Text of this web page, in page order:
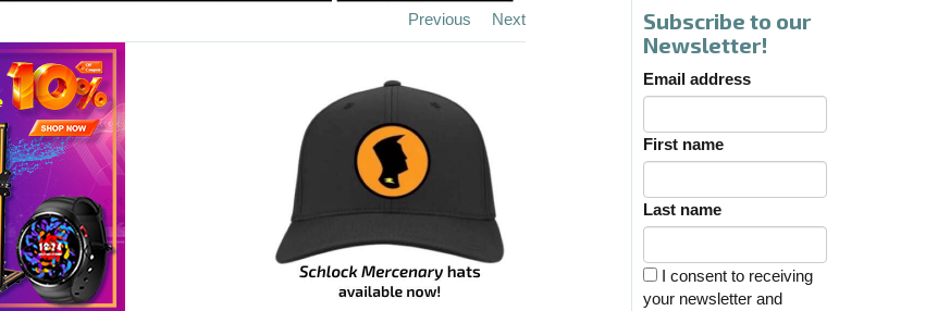
Previous Next
Subscribe to our
Newsletter!
Email address
First name
Last name
I consent to receiving
your newsletter and